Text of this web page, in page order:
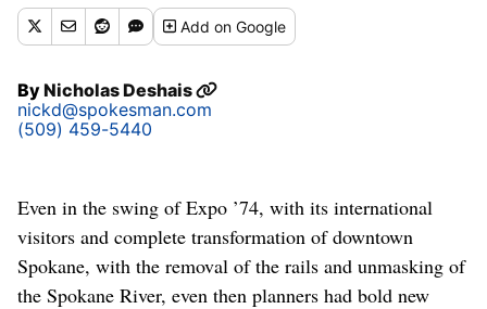
Addon Google
ByNicholas Deshais
nickd@spokesman.com
(509) 459-5440
Even in the swing of Expo ’74, with its international
visitors and complete transformation of downtown
Spokane, with the removal of the rails and unmasking of
the Spokane River, even then planners had bold new